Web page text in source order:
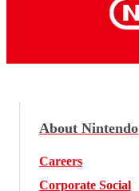
About Nintendo
Careers
Corporate Social